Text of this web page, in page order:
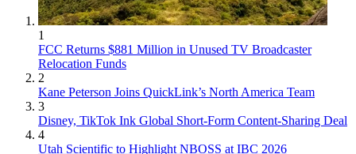
1
FCC Returns $881 Million in Unused TV Broadcaster
Relocation Funds
2
Kane Peterson Joins QuickLink’s North America Team
3
Disney, TikTok Ink Global Short-Form Content-Sharing Deal
4
Utah Scientific to Highlight NBOSS at IBC 2026